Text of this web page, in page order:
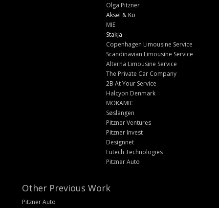
Olga Pitzner
Aksel & Ko
MIE
Stakja
Copenhagen Limousine Service
Scandinavian Limousine Service
Alterna Limousine Service
The Private Car Company
2B At Your Service
Halcyon Denmark
MOKAMIC
Søslangen
Pitzner Ventures
Pitzner Invest
Designnet
Futech Technologies
Pitzner Auto
Other Previous Work
Pitzner Auto